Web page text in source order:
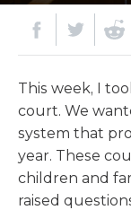
This week, I
court. We
system that
year. These
children and
raised